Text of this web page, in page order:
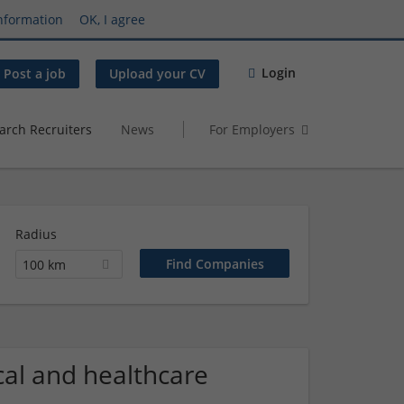
OK, I agree
Post a job Upload your CV Login
Recruiters News For Employers
Radius
100 km
and healthcare